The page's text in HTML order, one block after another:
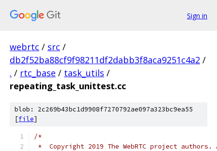
Sign in
webrtc / src /
db2f52ba88cf9f98211df2dabb3f8aca9251c4a2 /
. / rtc_base / task_utils /
repeating_task_unittest.cc
blob: 2c269b43bc1d9908f7270792ae097a323bc9ea55
[file]
/*
*  Copyright 2019 The WebRTC project